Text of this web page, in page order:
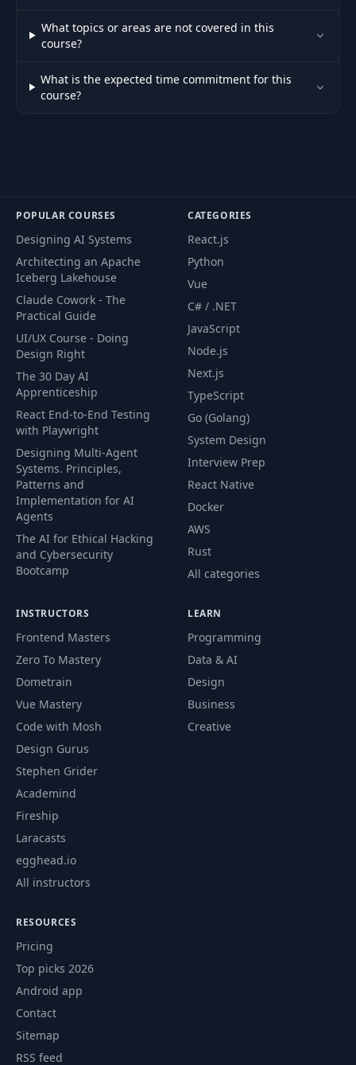
What topics or areas are not covered in this
course?
What is the expected time commitment for this
course?
POPULAR COURSES
Designing AI Systems
Architecting an Apache
Iceberg Lakehouse
Claude Cowork - The
Practical Guide
UI/UX Course - Doing
Design Right
The 30 Day AI
Apprenticeship
React End-to-End Testing
with Playwright
Designing Multi-Agent
Systems. Principles,
Patterns and
Implementation for AI
Agents
The AI for Ethical Hacking
and Cybersecurity
Bootcamp
CATEGORIES
React.js
Python
Vue
C# / .NET
JavaScript
Node.js
Next.js
TypeScript
Go (Golang)
System Design
Interview Prep
React Native
Docker
AWS
Rust
All categories
INSTRUCTORS
Frontend Masters
Zero To Mastery
Dometrain
Vue Mastery
Code with Mosh
Design Gurus
Stephen Grider
Academind
Fireship
Laracasts
egghead.io
All instructors
LEARN
Programming
Data & AI
Design
Business
Creative
RESOURCES
Pricing
Top picks 2026
Android app
Contact
Sitemap
RSS feed